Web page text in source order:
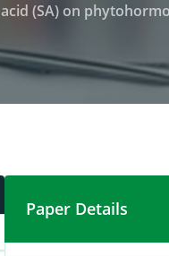
(SA) on phytohormonal
The role of
Paper Details